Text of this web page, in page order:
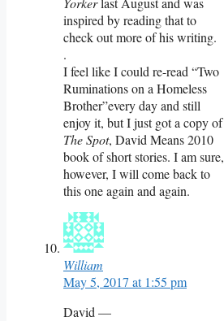
inspired by reading that to
check out more of his writing.
.
I feel like I could re-read “Two
Ruminations on a Homeless
Brother”every day and still
enjoy it, but I just got a copy of
The Spot, David Means 2010
book of short stories. I am sure,
however, I will come back to
this one again and again.
William
May 5, 2017 at 1:55 pm
David —